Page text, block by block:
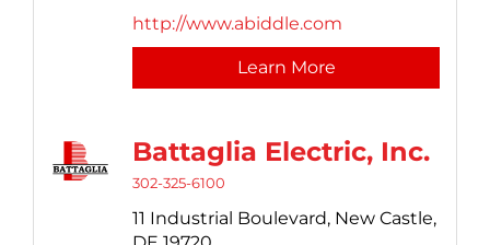
http://www.abiddle.com
Learn More
Battaglia Electric, Inc.
302-325-6100
11 Industrial Boulevard, New Castle,